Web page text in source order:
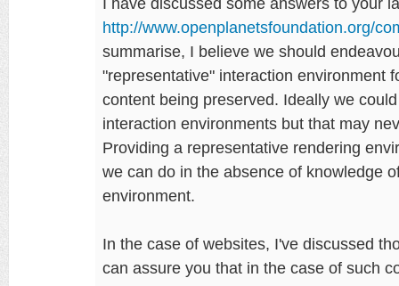
http://www.openplanetsfoundation.org/
summarise, I believe we should
"representative" interaction environment
content being preserved. Ideally we
interaction environments but that may
Providing a representative rendering
we can do in the absence of knowledge
environment.
In the case of websites, I've discussed
can assure you that in the case of such